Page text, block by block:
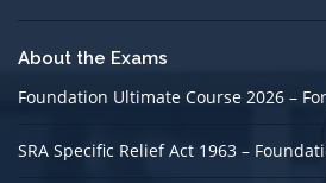
About the Exams
Foundation Ultimate Course 2026 –
SRA Specific Relief Act 1963 –